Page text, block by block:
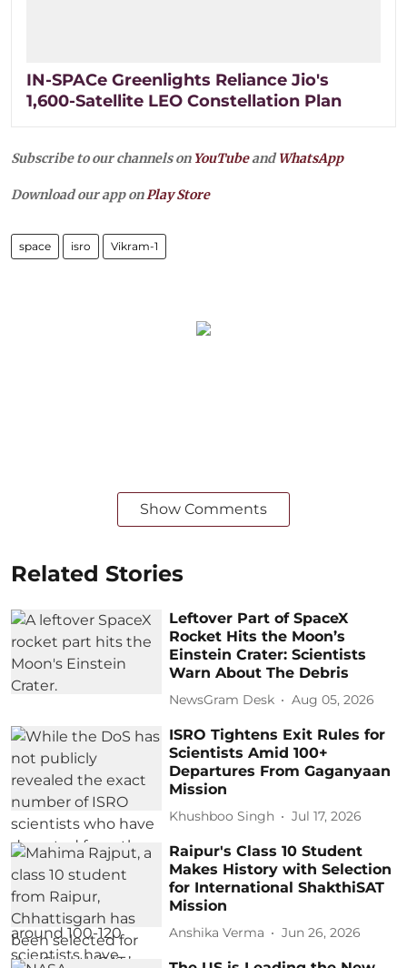
IN-SPACe Greenlights Reliance Jio's
1,600-Satellite LEO Constellation Plan
Subscribe to our channels on YouTubeandWhatsApp
Download our app on Play Store
space isro Vikram-1
Show Comments
Related Stories
Leftover Part of SpaceX
Rocket Hits the Moon’s
Einstein Crater: Scientists
Warn About The Debris
NewsGram Desk Aug 05, 2026
ISRO Tightens Exit Rules for
Scientists Amid 100+
Departures From Gaganyaan
Mission
Khushboo Singh Jul 17, 2026
Raipur's Class 10 Student
Makes History with Selection
for International ShakthiSAT
Mission
Anshika Verma Jun 26, 2026